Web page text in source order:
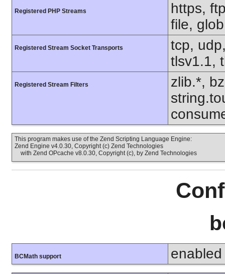
Registered PHP Streams
https,
file,
Registered Stream Socket Transports
tcp,
tlsv1.1,
Registered Stream Filters
zlib.*,
This program makes use of the Zend Scripting Language Engine:
Zend Engine v4.0.30, Copyright (c) Zend Technologies
with Zend OPcache v8.0.30, Copyright (c), by Zend Technologies
BCMath support enabled